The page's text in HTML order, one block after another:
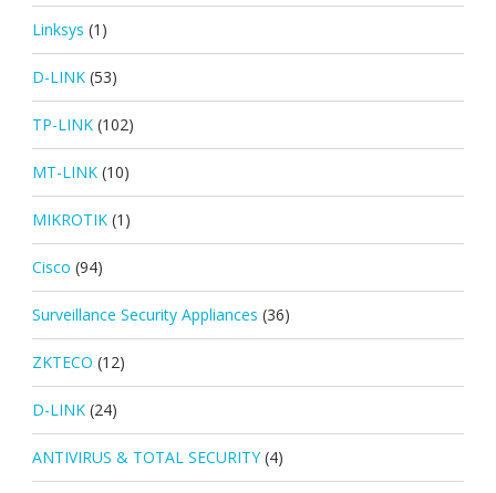
Linksys (1)
D-LINK (53)
TP-LINK (102)
MT-LINK (10)
MIKROTIK (1)
Cisco (94)
Surveillance Security Appliances (36)
ZKTECO (12)
D-LINK (24)
ANTIVIRUS & TOTAL SECURITY (4)